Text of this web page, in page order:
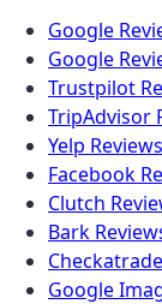
Google
Google
Trustpilot
TripAdvisor
Yelp Reviews
Facebook
Clutch
Bark
Google